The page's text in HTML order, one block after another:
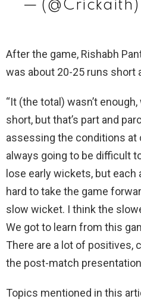
— (@Crickaith)
After the game, Rishabh
was about 20-25 runs short
“It (the total) wasn’t
short, but that’s part and
assessing the conditions at
always going to be difficult
lose early wickets, but each
hard to take the game
slow wicket. I think the
We got to learn from this
There are a lot of positives,
the post-match
Topics mentioned in this